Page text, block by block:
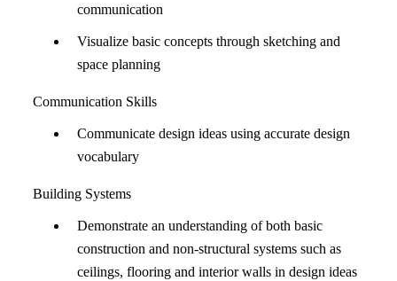
communication
Visualize basic concepts through sketching and
space planning
Communication Skills
Communicate design ideas using accurate design
vocabulary
Building Systems
Demonstrate an understanding of both basic
construction and non-structural systems such as
ceilings, flooring and interior walls in design ideas